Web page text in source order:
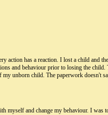
has a reaction. I lost a child and
and behaviour prior to losing the
unborn child. The paperwork doesn't
myself and change my behaviour. I